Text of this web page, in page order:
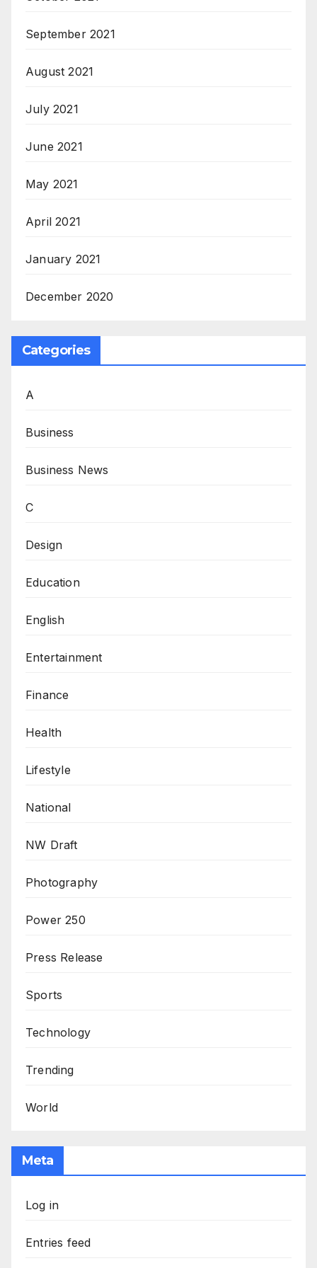
September 2021
August 2021
July 2021
June 2021
May 2021
April 2021
January 2021
December 2020
Categories
A
Business
Business News
C
Design
Education
English
Entertainment
Finance
Health
Lifestyle
National
NW Draft
Photography
Power 250
Press Release
Sports
Technology
Trending
World
Meta
Log in
Entries feed